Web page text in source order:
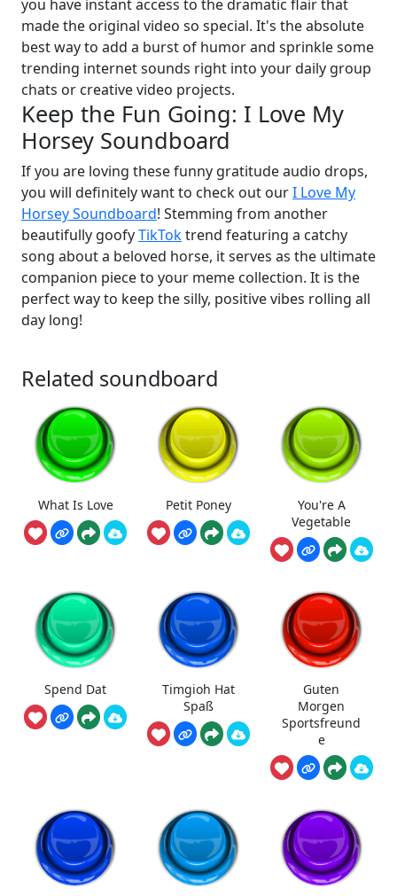
you have instant access to the dramatic flair that
made the original video so special. It's the absolute
best way to add a burst of humor and sprinkle some
trending internet sounds right into your daily group
chats or creative video projects.
Keep the Fun Going: I Love My
Horsey Soundboard
If you are loving these funny gratitude audio drops,
you will definitely want to check out ourI Love My
Horsey Soundboard! Stemming from another
beautifully goofyTikToktrend featuring a catchy
song about a beloved horse, it serves as the ultimate
companion piece to your meme collection. It is the
perfect way to keep the silly, positive vibes rolling all
day long!
Related soundboard
What Is Love Petit Poney
You're A
Vegetable
Spend Dat
Timgioh Hat
Spaß
Guten
Morgen
Sportsfreund
e